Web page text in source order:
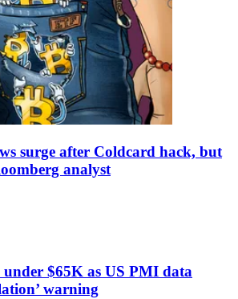
surge after Coldcard hack, but
analyst
$65K as US PMI data
warning